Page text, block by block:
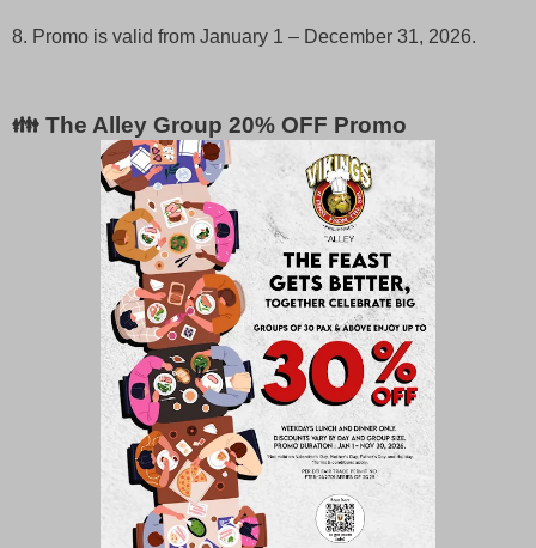
8. Promo is valid from January 1 – December 31, 2026.
👪 The Alley Group 20% OFF Promo